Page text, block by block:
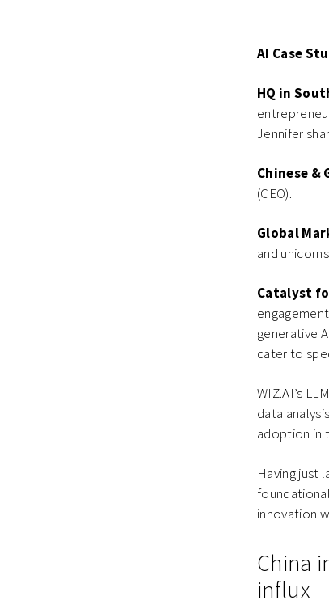
AI Case
HQ in
Jennifer
Chinese &
(CEO).
Global
and
Catalyst
generative
cater to
WIZ.AI’s
data
adoption in
Having just
innovation
China
influx